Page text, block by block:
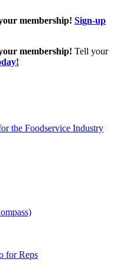
membership! Sign-up
membership! Tell your
for Reps